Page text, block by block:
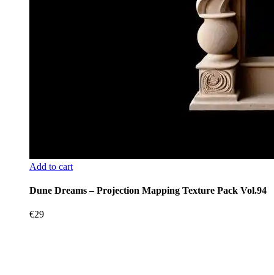
Add to cart
Dune Dreams – Projection Mapping Texture Pack Vol.94
€29